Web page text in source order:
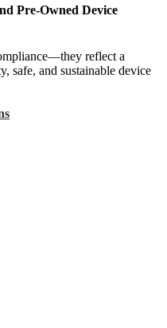
Pre-Owned Device
reflect a
safe, and sustainable device